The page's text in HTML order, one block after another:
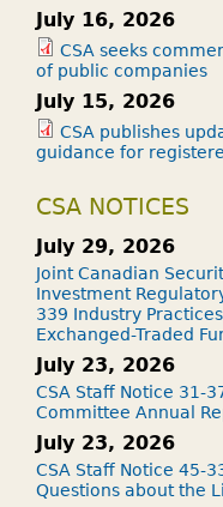
July 16, 2026
CSA seeks
of public companies
July 15, 2026
CSA publishes
guidance for
CSA NOTICES
July 29, 2026
Joint Canadian
Investment
339 Industry
Exchanged-Traded
July 23, 2026
CSA Staff Notice 31-
Committee Annual
July 23, 2026
CSA Staff Notice 45-
Questions about the